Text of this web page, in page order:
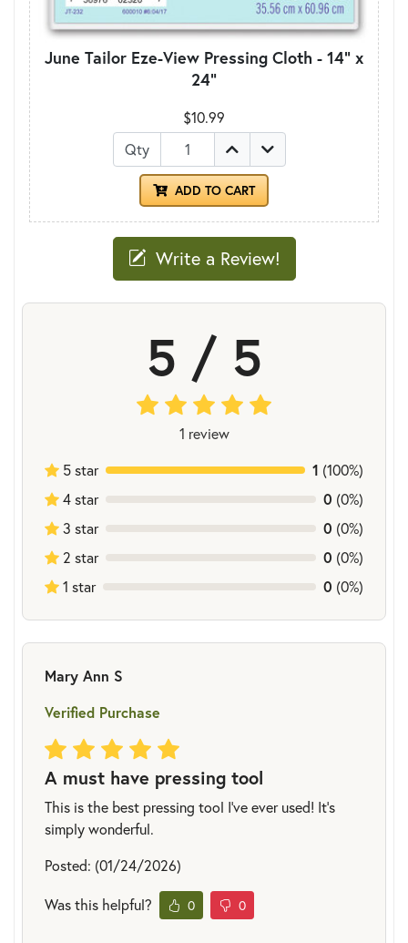
June Tailor Eze-View Pressing Cloth - 14" x
24"
$10.99
Qty
ADD TO CART
Write a Review!
5 / 5
1 review
5 star
1 (100%)
4 star
0 (0%)
3 star
0 (0%)
2 star
0 (0%)
1 star
0 (0%)
Mary Ann S
Verified Purchase
A must have pressing tool
This is the best pressing tool I've ever used! It's
simply wonderful.
Posted: (01/24/2026)
Was this helpful? 0 0